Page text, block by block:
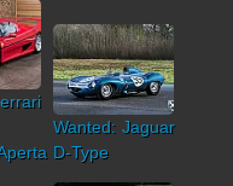
Wanted: Jaguar
D-Type